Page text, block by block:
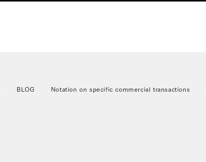
BLOG Notation on specific commercial transactions